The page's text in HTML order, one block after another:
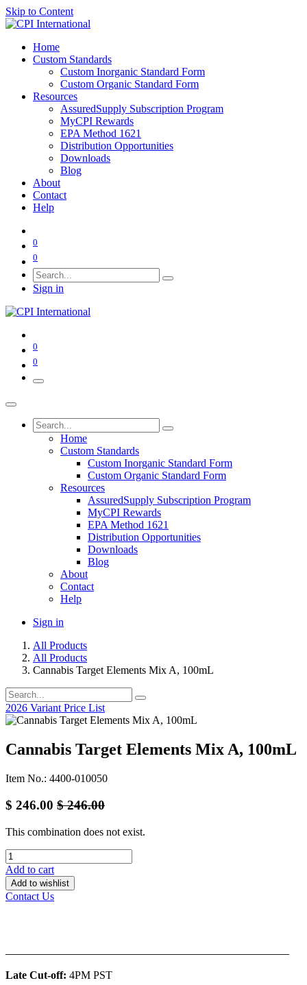
Skip to Content
Home
Custom Standards
Custom Inorganic Standard Form
Custom Organic Standard Form
Resources
AssuredSupply Subscription Program
MyCPI Rewards
EPA Method 1621
Distribution Opportunities
Downloads
Blog
About
Contact
Help
0
0
Sign in
0
0
Home
Custom Standards
Custom Inorganic Standard Form
Custom Organic Standard Form
Resources
AssuredSupply Subscription Program
MyCPI Rewards
EPA Method 1621
Distribution Opportunities
Downloads
Blog
About
Contact
Help
Sign in
All Products
All Products
Cannabis Target Elements Mix A, 100mL
2026 Variant Price List
Cannabis Target Elements Mix A, 100mL
Item No.: 4400-010050
$ 246.00 $246.00
This combination does not exist.
Add to cart
Add to wishlist
Contact Us
Late Cut-off: 4PM PST